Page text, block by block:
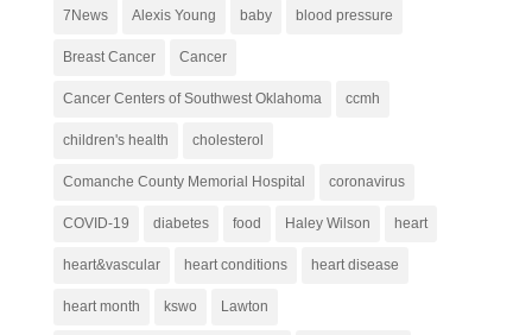
7News Alexis Young baby blood pressure
Breast Cancer Cancer
Cancer Centers of Southwest Oklahoma ccmh
children's health cholesterol
Comanche County Memorial Hospital coronavirus
COVID-19 diabetes food Haley Wilson heart
heart&vascular heart conditions heart disease
heart month kswo Lawton